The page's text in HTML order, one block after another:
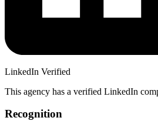
LinkedIn Verified
This agency has a verified LinkedIn
Recognition